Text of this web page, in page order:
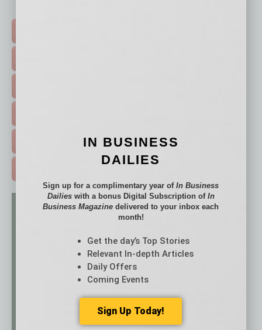
FREE DAILIES SIGN UP >IN BUSINESS
DAILIES
Sign up for a complimentary year ofIn Business
Dailieswith a bonus Digital Subscription of In
Business Magazine delivered to your inbox each
month!
Get the day’s Top Stories
Relevant In-depth Articles
Daily Offers
Coming Events
Sign Up Today!